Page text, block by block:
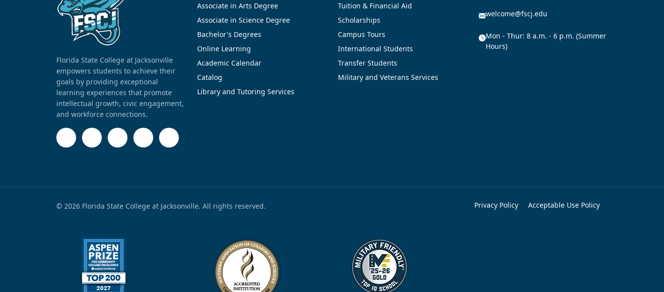
Florida State College at Jacksonville
empowers students to achieve their
goals by providing exceptional
learning experiences that promote
intellectual growth, civic engagement,
and workforce connections.
Associate in Arts Degree
Associate in Science Degree
Bachelor's Degrees
Online Learning
Academic Calendar
Catalog
Library and Tutoring Services
Tuition & Financial Aid
Scholarships
Campus Tours
International Students
Transfer Students
Military and Veterans Services
welcome@fscj.edu
Mon - Thur: 8 a.m. - 6 p.m. (Summer
Hours)
© 2026 Florida State College at Jacksonville. All rights reserved. Privacy Policy Acceptable Use Policy